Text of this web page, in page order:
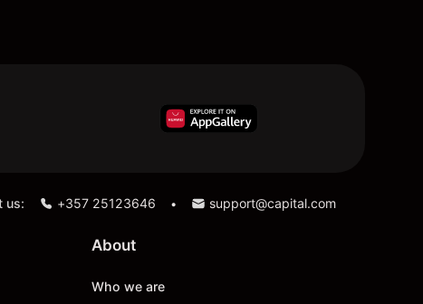
us: +357 25123646 • support@capital.com
About
Who we are